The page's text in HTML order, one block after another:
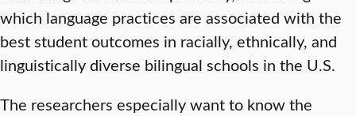
which language practices are associated with the
best student outcomes in racially, ethnically, and
linguistically diverse bilingual schools in the U.S.
The researchers especially want to know the